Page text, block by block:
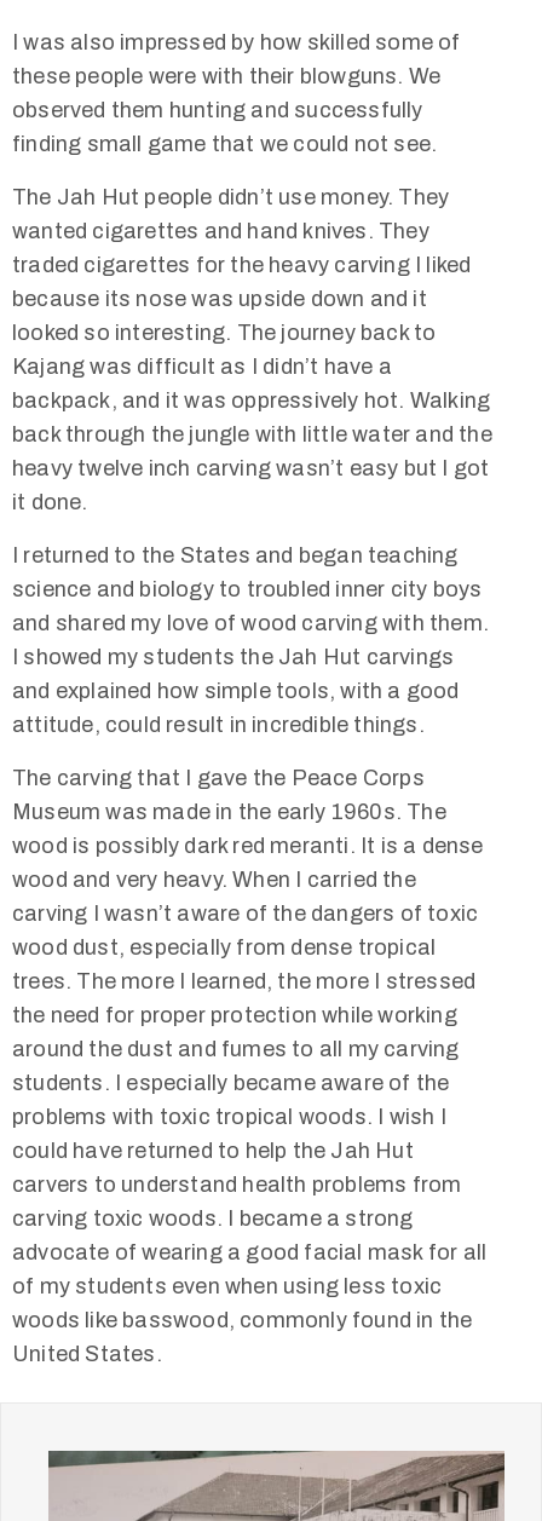
I was also impressed by how skilled some of
these people were with their blowguns. We
observed them hunting and successfully
finding small game that we could not see.
The Jah Hut people didn’t use money. They
wanted cigarettes and hand knives. They
traded cigarettes for the heavy carving I liked
because its nose was upside down and it
looked so interesting. The journey back to
Kajang was difficult as I didn’t have a
backpack, and it was oppressively hot. Walking
back through the jungle with little water and the
heavy twelve inch carving wasn’t easy but I got
it done.
I returned to the States and began teaching
science and biology to troubled inner city boys
and shared my love of wood carving with them.
I showed my students the Jah Hut carvings
and explained how simple tools, with a good
attitude, could result in incredible things.
The carving that I gave the Peace Corps
Museum was made in the early 1960s. The
wood is possibly dark red meranti. It is a dense
wood and very heavy. When I carried the
carving I wasn’t aware of the dangers of toxic
wood dust, especially from dense tropical
trees. The more I learned, the more I stressed
the need for proper protection while working
around the dust and fumes to all my carving
students. I especially became aware of the
problems with toxic tropical woods. I wish I
could have returned to help the Jah Hut
carvers to understand health problems from
carving toxic woods. I became a strong
advocate of wearing a good facial mask for all
of my students even when using less toxic
woods like basswood, commonly found in the
United States.